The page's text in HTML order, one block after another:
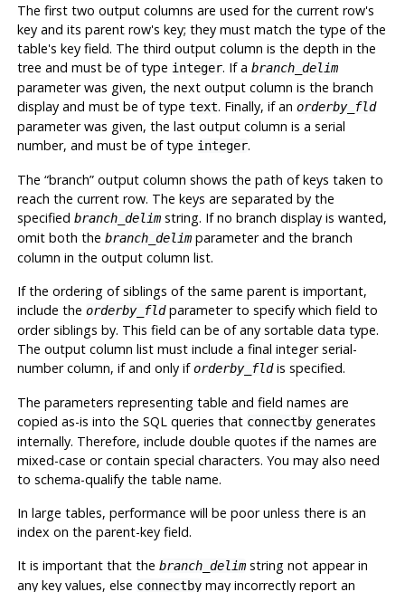
The first two output columns are used for the current row's
key and its parent row's key; they must match the type of the
table's key field. The third output column is the depth in the
tree and must be of type integer. If a branch_delim
parameter was given, the next output column is the branch
display and must be of type text. Finally, if an orderby_fld
parameter was given, the last output column is a serial
number, and must be of type integer.
The “branch”output column shows the path of keys taken to
reach the current row. The keys are separated by the
specified branch_delimstring. If no branch display is wanted,
omit both the branch_delimparameter and the branch
column in the output column list.
If the ordering of siblings of the same parent is important,
include the orderby_fldparameter to specify which field to
order siblings by. This field can be of any sortable data type.
The output column list must include a final integer serial-
number column, if and only iforderby_fldis specified.
The parameters representing table and field names are
copied as-is into the SQL queries that connectbygenerates
internally. Therefore, include double quotes if the names are
mixed-case or contain special characters. You may also need
to schema-qualify the table name.
In large tables, performance will be poor unless there is an
index on the parent-key field.
It is important that the branch_delimstring not appear in
any key values, else connectbymay incorrectly report an